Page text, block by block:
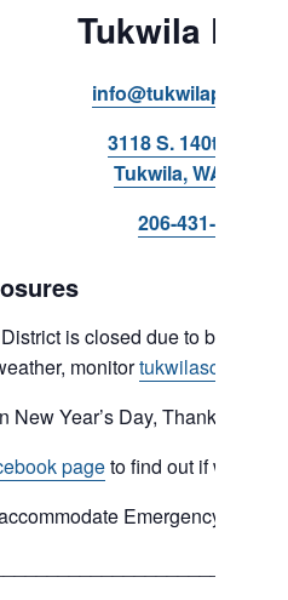
Tukwila
3118 S. 140th Street
Tukwila, WA 98168
206-431-8293
is closed due to bad
monitor
New Year’s Day,
pageto find out if we are
Emergency type